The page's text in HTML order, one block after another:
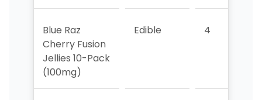
Blue Raz
Cherry Fusion
Jellies 10-Pack
(100mg)
Edible 4